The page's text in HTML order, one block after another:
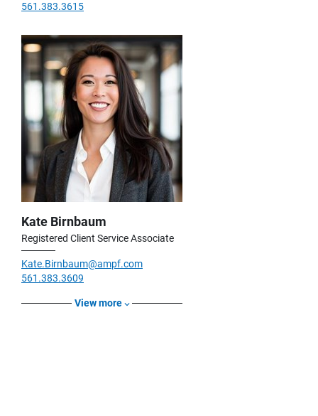
561.383.3615
Kate Birnbaum
Registered Client Service Associate
Kate.Birnbaum@ampf.com
561.383.3609
View more